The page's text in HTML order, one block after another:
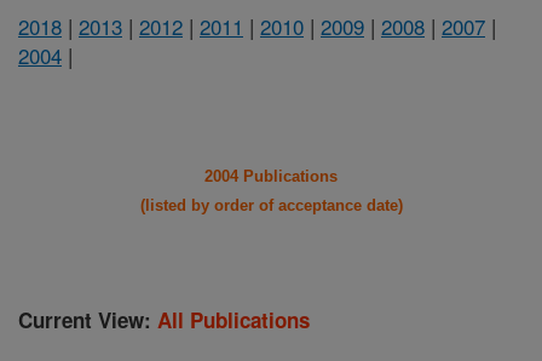
2018 | 2013 | 2012 | 2011 | 2010 | 2009 | 2008 | 2007 |
2004 |
2004 Publications
(listed by order of acceptance date)
Current View: All Publications